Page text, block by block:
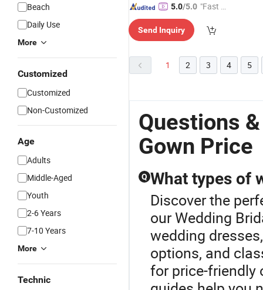
Beach
Daily Use
More
Customized
Customized
Non-Customized
Age
Adults
Middle-Aged
Youth
2-6 Years
7-10 Years
More
Technic
5.0/5.0 "Fast Di
Send Inquiry
1 2 3 4 5
Questions
Gown Price
Q What types of
Discover the
our Wedding
wedding
options, and
for price-friendly